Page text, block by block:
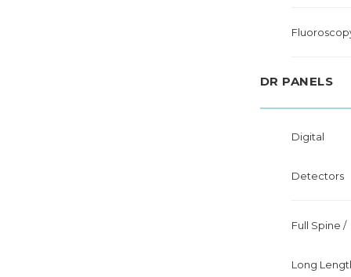
DR PANELS
Digital
Detectors
Full Spine /
Long